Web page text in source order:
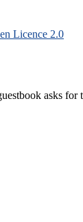
Licence 2.0
asks for